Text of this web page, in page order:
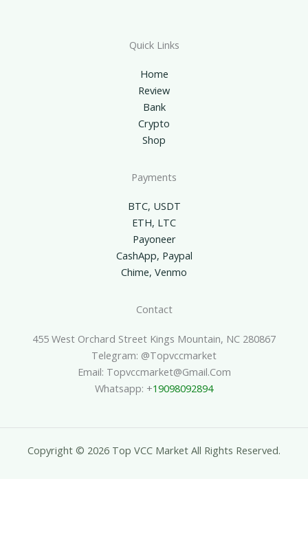
Quick Links
Home
Review
Bank
Crypto
Shop
Payments
BTC, USDT
ETH, LTC
Payoneer
CashApp, Paypal
Chime, Venmo
Contact
455 West Orchard Street Kings Mountain, NC 280867
Telegram: @topvccmarket
Email: Topvccmarket@gmail.com
Whatsapp: +19098092894
Copyright © 2026 Top VCC Market All Rights Reserved.